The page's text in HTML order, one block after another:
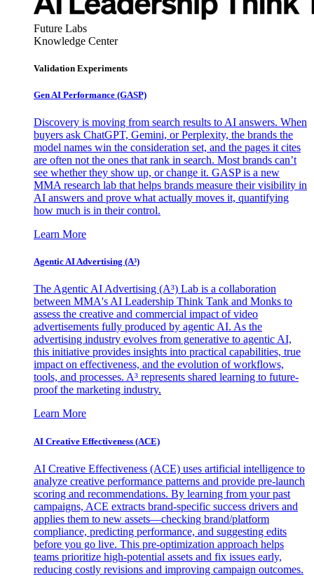
Future Labs
Knowledge Center
Validation Experiments
Gen AI Performance (GASP)
Discovery is moving from search results to AI answers. When
buyers ask ChatGPT, Gemini, or Perplexity, the brands the
model names win the consideration set, and the pages it cites
are often not the ones that rank in search. Most brands can’t
see whether they show up, or change it. GASP is a new
MMA research lab that helps brands measure their visibility in
AI answers and prove what actually moves it, quantifying
how much is in their control.
Learn More
Agentic AI Advertising (A³)
The Agentic AI Advertising (A³) Lab is a collaboration
between MMA's AI Leadership Think Tank and Monks to
assess the creative and commercial impact of video
advertisements fully produced by agentic AI. As the
advertising industry evolves from generative to agentic AI,
this initiative provides insights into practical capabilities, true
impact on effectiveness, and the evolution of workflows,
tools, and processes. A³ represents shared learning to future-
proof the marketing industry.
Learn More
AI Creative Effectiveness (ACE)
AI Creative Effectiveness (ACE) uses artificial intelligence to
analyze creative performance patterns and provide pre-launch
scoring and recommendations. By learning from your past
campaigns, ACE extracts brand-specific success drivers and
applies them to new assets—checking brand/platform
compliance, predicting performance, and suggesting edits
before you go live. This pre-optimization approach helps
teams prioritize high-potential assets and fix issues early,
reducing costly revisions and improving campaign outcomes.